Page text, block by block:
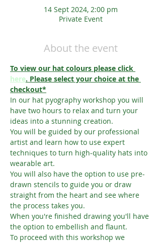
14 Sept 2024, 2:00 pm
Private Event
About the event
To view our hat colours please click
here. Please select your choice at the
checkout*
In our hat pyography workshop you will
have two hours to relax and turn your
ideas into a stunning creation.
You will be guided by our professional
artist and learn how to use expert
techniques to turn high-quality hats into
wearable art.
You will also have the option to use pre-
drawn stencils to guide you or draw
straight from the heart and see where
the process takes you.
When you're finished drawing you'll have
the option to embellish and flaunt.
To proceed with this workshop we